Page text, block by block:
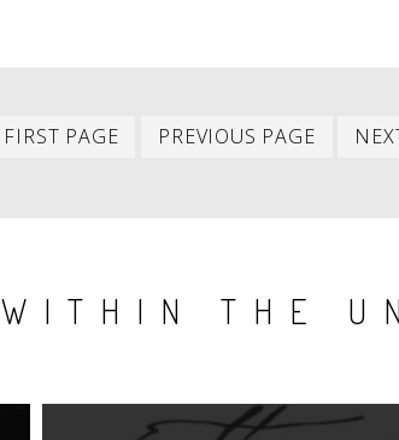
FIRST PAGE
First
PREVIOUS PAGE
WITHIN THE